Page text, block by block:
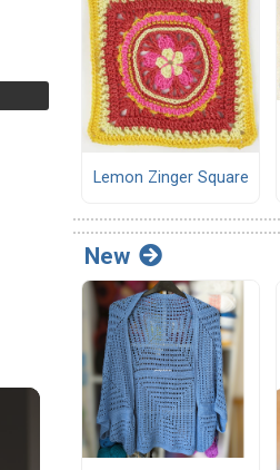
Lemon Zinger Square
New